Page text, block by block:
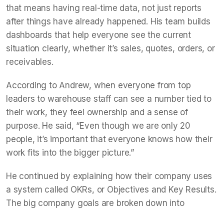
that means having real-time data, not just reports
after things have already happened. His team builds
dashboards that help everyone see the current
situation clearly, whether it’s sales, quotes, orders, or
receivables.
According to Andrew, when everyone from top
leaders to warehouse staff can see a number tied to
their work, they feel ownership and a sense of
purpose. He said, “Even though we are only 20
people, it’s important that everyone knows how their
work fits into the bigger picture.”
He continued by explaining how their company uses
a system called OKRs, or Objectives and Key Results.
The big company goals are broken down into